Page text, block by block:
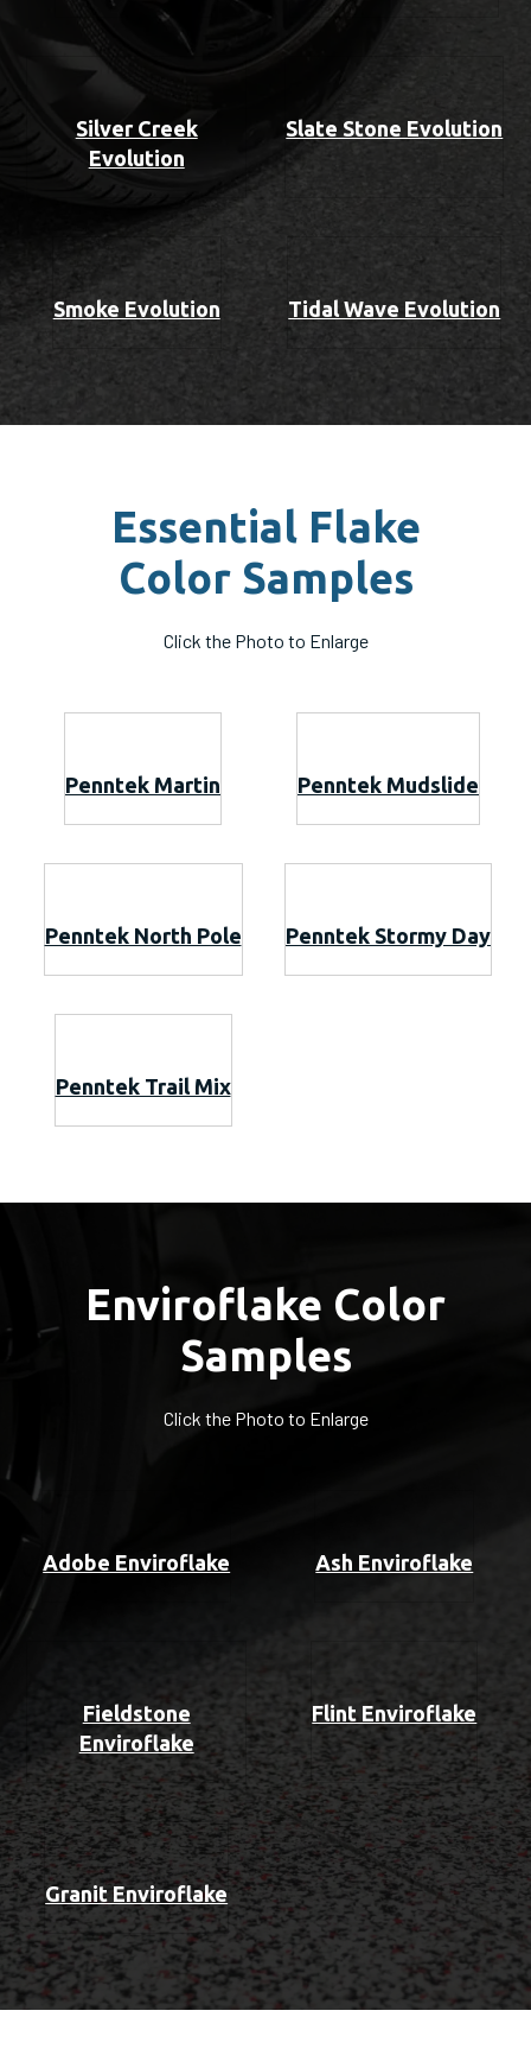
Silver Creek
Evolution
Slate Stone Evolution
Smoke Evolution Tidal Wave Evolution
Essential Flake
Color Samples
Click the Photo to Enlarge
Penntek Martin Penntek Mudslide
Penntek North Pole Penntek Stormy Day
Penntek Trail Mix
Enviroflake Color
Samples
Click the Photo to Enlarge
Adobe Enviroflake Ash Enviroflake
Fieldstone
Enviroflake
Flint Enviroflake
Granit Enviroflake